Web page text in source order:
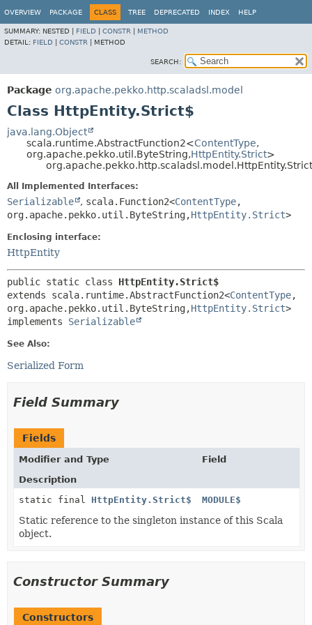
OVERVIEW PACKAGE CLASS TREE DEPRECATED INDEX HELP
SUMMARY: NESTED | FIELD CONSTR
METHOD
DETAIL: FIELD CONSTR METHOD
SEARCH:
Package org.apache.pekko.http.scaladsl.model
Class HttpEntity.Strict$
java.lang.Object
scala.runtime.AbstractFunction2<ContentType,
org.apache.pekko.util.ByteString,HttpEntity.Strict>
All Implemented Interfaces:
Serializable , scala.Function2<ContentType,
org.apache.pekko.util.ByteString,HttpEntity.Strict>
Enclosing interface:
HttpEntity
public static class HttpEntity.Strict$
extends scala.runtime.AbstractFunction2<ContentType,
org.apache.pekko.util.ByteString,HttpEntity.Strict>
implements Serializable
See Also:
Serialized Form
Field Summary
Fields
Modifier and Type
Field
Description
static final HttpEntity.Strict$ MODULE$
Static reference to the singleton instance of this Scala
object.
Constructor Summary
Constructors